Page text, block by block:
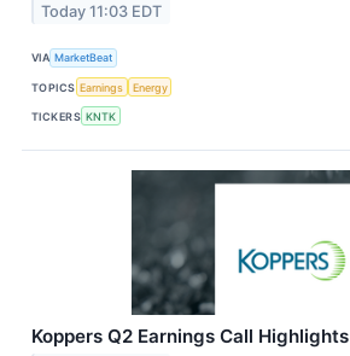
Today 11:03 EDT
VIA MarketBeat
TOPICS Earnings Energy
TICKERS KNTK
Koppers Q2 Earnings Call Highlights